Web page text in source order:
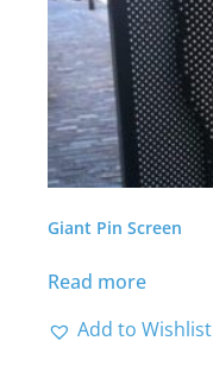
Giant Pin Screen
Read more
Add to Wishlist